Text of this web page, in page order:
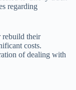
regarding
rebuild their
costs.
of dealing with